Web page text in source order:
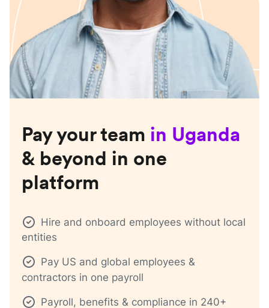
Pay your team in Uganda
& beyond in one
platform
Hire and onboard employees without local
entities
Pay US and global employees &
contractors in one payroll
Payroll, benefits & compliance in 240+